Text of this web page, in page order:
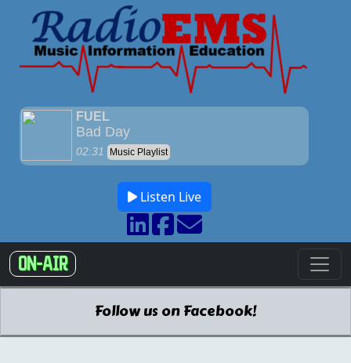
Listen Live
ON-AIR
Follow us on Facebook!